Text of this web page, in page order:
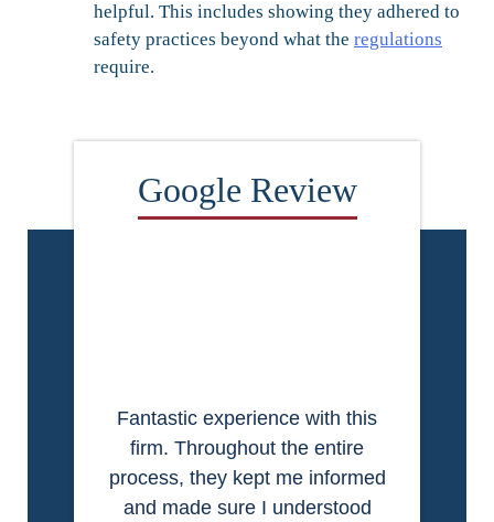
helpful. This includes showing they adhered to
safety practices beyond what the regulations
require.
Fantastic experience with this
firm. Throughout the entire
process, they kept me informed
and made sure I understood